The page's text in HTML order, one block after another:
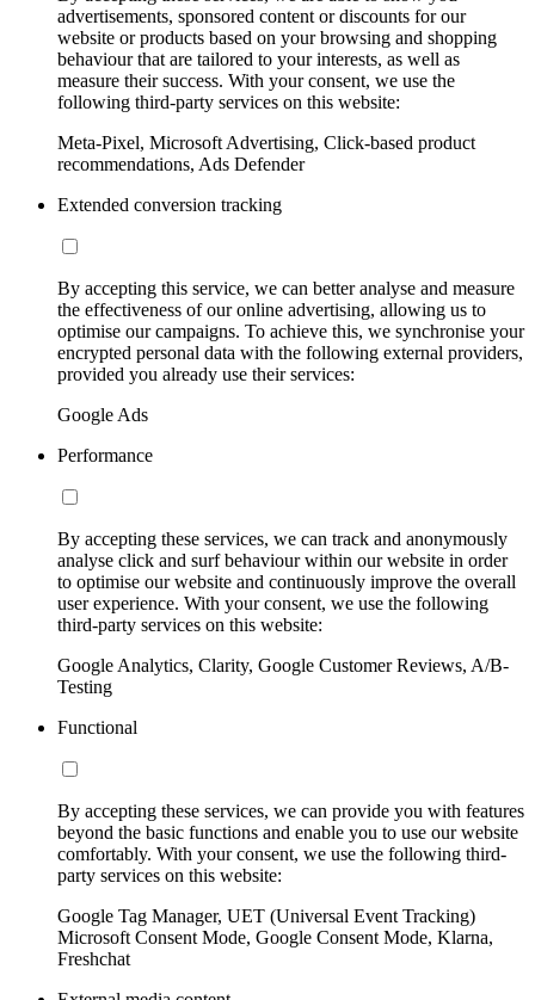
advertisements, sponsored content or discounts for our
website or products based on your browsing and shopping
behaviour that are tailored to your interests, as well as
measure their success. With your consent, we use the
following third-party services on this website:
Meta-Pixel, Microsoft Advertising, Click-based product
recommendations, Ads Defender
Extended conversion tracking
By accepting this service, we can better analyse and measure
the effectiveness of our online advertising, allowing us to
optimise our campaigns. To achieve this, we synchronise your
encrypted personal data with the following external providers,
provided you already use their services:
Google Ads
Performance
By accepting these services, we can track and anonymously
analyse click and surf behaviour within our website in order
to optimise our website and continuously improve the overall
user experience. With your consent, we use the following
third-party services on this website:
Google Analytics, Clarity, Google Customer Reviews, A/B-
Testing
Functional
By accepting these services, we can provide you with features
beyond the basic functions and enable you to use our website
comfortably. With your consent, we use the following third-
party services on this website:
Google Tag Manager, UET (Universal Event Tracking)
Microsoft Consent Mode, Google Consent Mode, Klarna,
Freshchat